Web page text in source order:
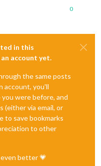
0
in this
account yet.
the same posts
account, you'll
were before, and
(either via email, or
to save bookmarks
to other
better 💗